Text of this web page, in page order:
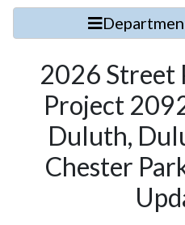
2026 Street
Project
Duluth,
Chester